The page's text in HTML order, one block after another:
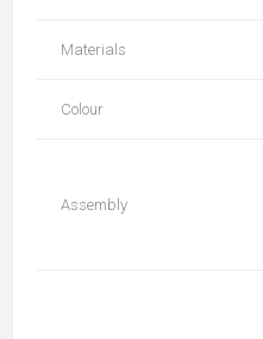
Materials
Colour
Assembly